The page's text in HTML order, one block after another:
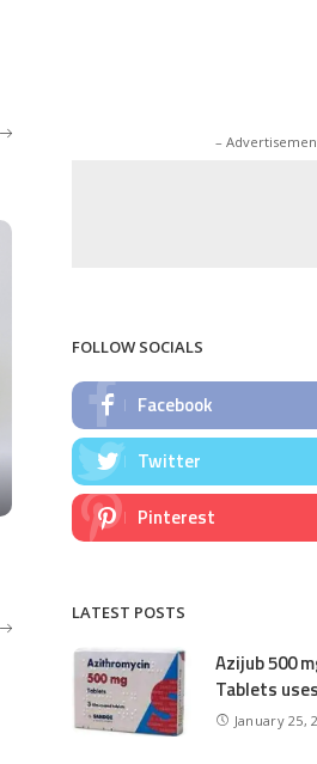
–
FOLLOW SOCIALS
Facebook
Twitter
Pinterest
LATEST POSTS
Azijub 500
Tablets
January 25,